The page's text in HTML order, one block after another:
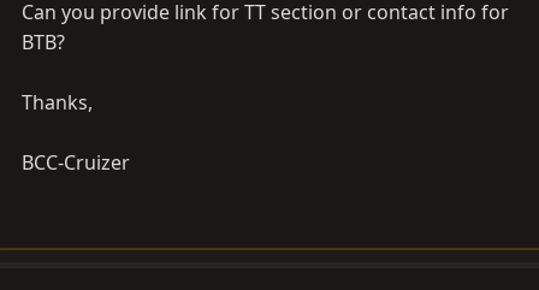
Can you provide link for TT section or contact info for
BTB?
Thanks,
BCC-Cruizer